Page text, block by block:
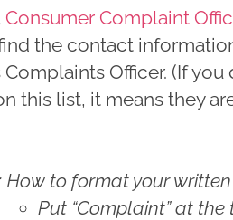
Consumer Complaint
the contact
Complaints Officer. (If you
this list, it means they
How to format your
Put “Complaint” at